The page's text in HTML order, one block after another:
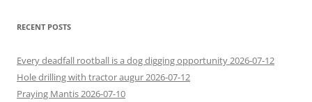
RECENT POSTS
Every deadfall rootball is a dog digging opportunity 2026-07-12
Hole drilling with tractor augur 2026-07-12
Praying Mantis 2026-07-10